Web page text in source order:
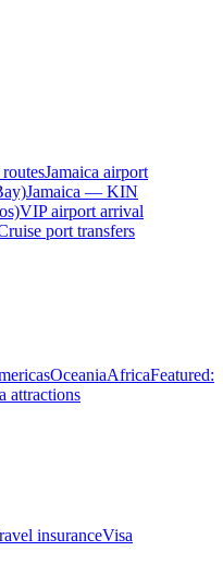
Jamaica airport
Jamaica — KIN
VIP airport arrival
port transfers
OceaniaAfricaFeatured:
attractions
insuranceVisa